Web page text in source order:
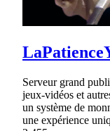
Serveur grand
jeux-vidéos et
un système de
une expérience